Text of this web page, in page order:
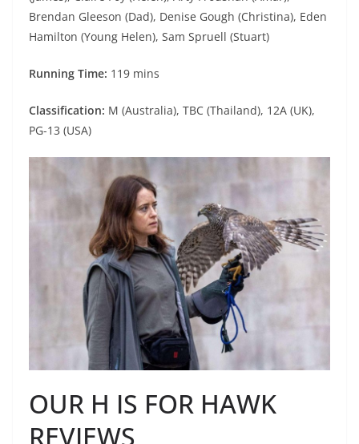
Brendan Gleeson (Dad), Denise Gough (Christina), Eden
Hamilton (Young Helen), Sam Spruell (Stuart)
Running Time: 119 mins
Classification: M (Australia), TBC (Thailand), 12A (UK),
PG-13 (USA)
OUR H IS FOR HAWK
REVIEWS